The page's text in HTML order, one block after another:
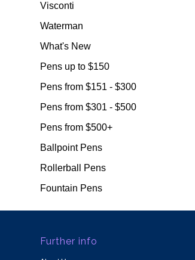
Visconti
Waterman
What's New
Pens up to $150
Pens from $151 - $300
Pens from $301 - $500
Pens from $500+
Ballpoint Pens
Rollerball Pens
Fountain Pens
Further info